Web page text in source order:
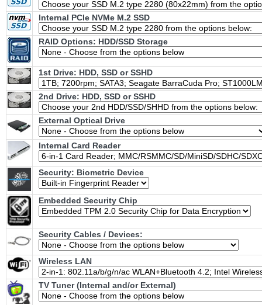
Internal PCIe NVMe M.2 SSD
RAID Options: HDD/SSD Storage
1st Drive: HDD, SSD or SSHD
2nd Drive: HDD, SSD or SSHD
External Optical Drive
Internal Card Reader
Security: Biometric Device
Embedded Security Chip
Security Cables / Devices:
Wireless LAN
TV Tuner (Internal and/or External)